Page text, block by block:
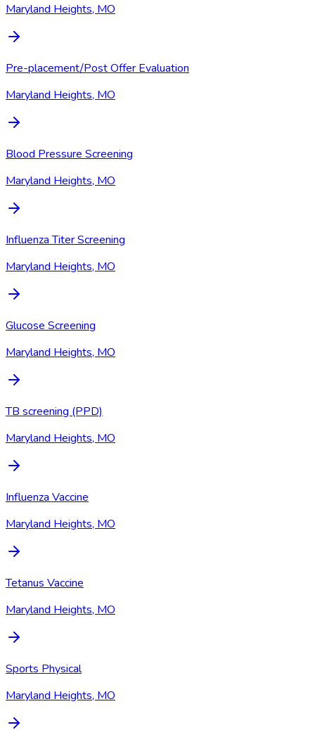
Maryland Heights, MO
Pre-placement/Post Offer Evaluation
Maryland Heights, MO
Blood Pressure Screening
Maryland Heights, MO
Influenza Titer Screening
Maryland Heights, MO
Glucose Screening
Maryland Heights, MO
TB screening (PPD)
Maryland Heights, MO
Influenza Vaccine
Maryland Heights, MO
Tetanus Vaccine
Maryland Heights, MO
Sports Physical
Maryland Heights, MO